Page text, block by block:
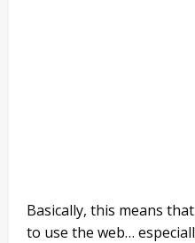
Basically, this means
to use the web…